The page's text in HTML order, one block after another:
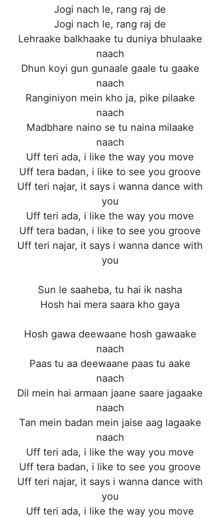
Jogi nach le, rang raj de
Jogi nach le, rang raj de
Lehraake balkhaake tu duniya bhulaake
naach
Dhun koyi gun gunaale gaale tu gaake
naach
Ranginiyon mein kho ja, pike pilaake
naach
Madbhare naino se tu naina milaake
naach
Uff teri ada, i like the way you move
Uff tera badan, i like to see you groove
Uff teri najar, it says i wanna dance with
you
Uff teri ada, i like the way you move
Uff tera badan, i like to see you groove
Uff teri najar, it says i wanna dance with
you
Sun le saaheba, tu hai ik nasha
Hosh hai mera saara kho gaya
Hosh gawa deewaane hosh gawaake
naach
Paas tu aa deewaane paas tu aake
naach
Dil mein hai armaan jaane saare jagaake
naach
Tan mein badan mein jaise aag lagaake
naach
Uff teri ada, i like the way you move
Uff tera badan, i like to see you groove
Uff teri najar, it says i wanna dance with
you
Uff teri ada, i like the way you move